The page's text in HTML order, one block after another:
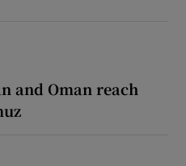
and Oman reach